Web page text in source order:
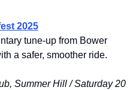
2025
tune-up from Bower
a safer, smoother ride.
Summer Hill / Saturday 20